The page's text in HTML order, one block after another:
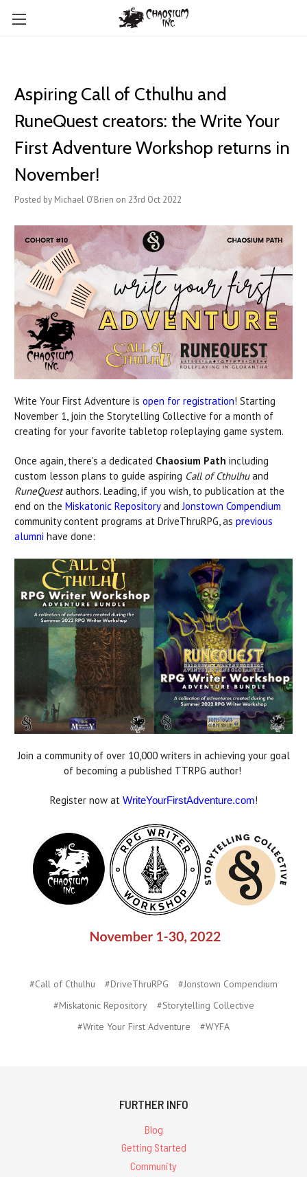
Aspiring Call of Cthulhu and
RuneQuest creators: the Write Your
First Adventure Workshop returns in
November!
Posted by Michael O'Brien on 23rd Oct 2022
Write Your First Adventure is open for registration! Starting
November 1, join the Storytelling Collective for a month of
creating for your favorite tabletop roleplaying game system.
Once again, there's a dedicated Chaosium Path including
custom lesson plans to guide aspiring Call of Cthulhuand
RuneQuestauthors. Leading, if you wish, to publication at the
end on the Miskatonic RepositoryandJonstown Compendium
community content programs at DriveThruRPG, as previous
alumni have done:
Join a community of over 10,000 writers in achieving your goal
of becoming a published TTRPG author!
Register now at WriteYourFirstAdventure.com!
#Call of Cthulhu #DriveThruRPG
#Jonstown Compendium
#Miskatonic Repository
#Storytelling Collective
#Write Your First Adventure
#WYFA
FURTHER INFO
Blog
Getting Started
Community